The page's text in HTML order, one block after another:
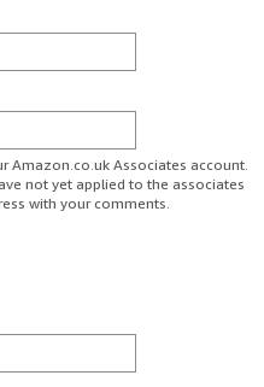
Amazon.co.uk Associates account.
not yet applied to the associates
with your comments.